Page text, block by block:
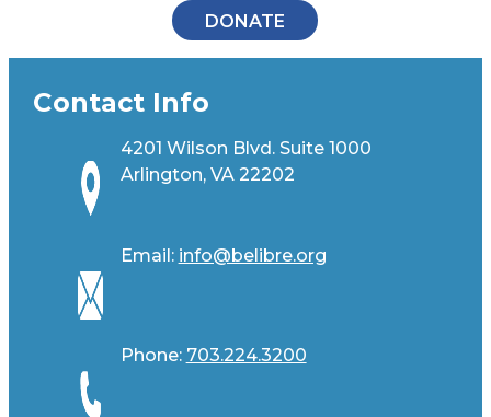
DONATE
Contact Info
4201 Wilson Blvd. Suite 1000
Arlington, VA 22202
Email: info@belibre.org
Phone: 703.224.3200